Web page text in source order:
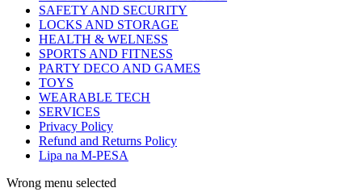
SAFETY AND SECURITY
LOCKS AND STORAGE
HEALTH & WELNESS
SPORTS AND FITNESS
PARTY DECO AND GAMES
TOYS
WEARABLE TECH
SERVICES
Privacy Policy
Refund and Returns Policy
Lipa na M-PESA
Wrong menu selected